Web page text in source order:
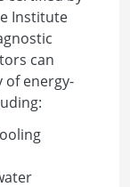
Institute
can
of energy-